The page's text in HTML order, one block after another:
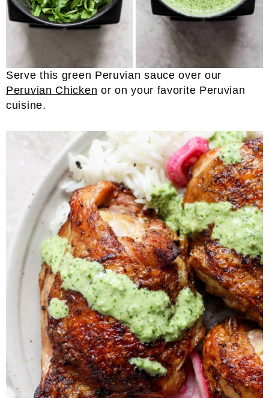
Serve this green Peruvian sauce over our
Peruvian Chicken or on your favorite Peruvian
cuisine.